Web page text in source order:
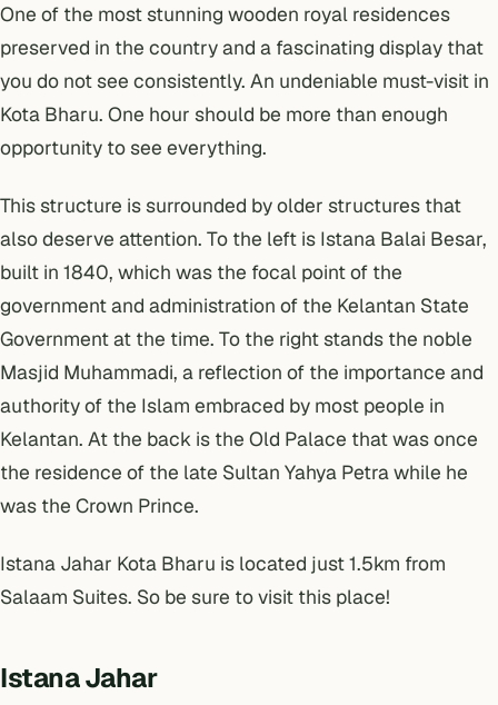
One of the most stunning wooden royal residences
preserved in the country and a fascinating display that
you do not see consistently. An undeniable must-visit in
Kota Bharu. One hour should be more than enough
opportunity to see everything.
This structure is surrounded by older structures that
also deserve attention. To the left is Istana Balai Besar,
built in 1840, which was the focal point of the
government and administration of the Kelantan State
Government at the time. To the right stands the noble
Masjid Muhammadi, a reflection of the importance and
authority of the Islam embraced by most people in
Kelantan. At the back is the Old Palace that was once
the residence of the late Sultan Yahya Petra while he
was the Crown Prince.
Istana Jahar Kota Bharu is located just 1.5km from
Salaam Suites. So be sure to visit this place!
Istana Jahar